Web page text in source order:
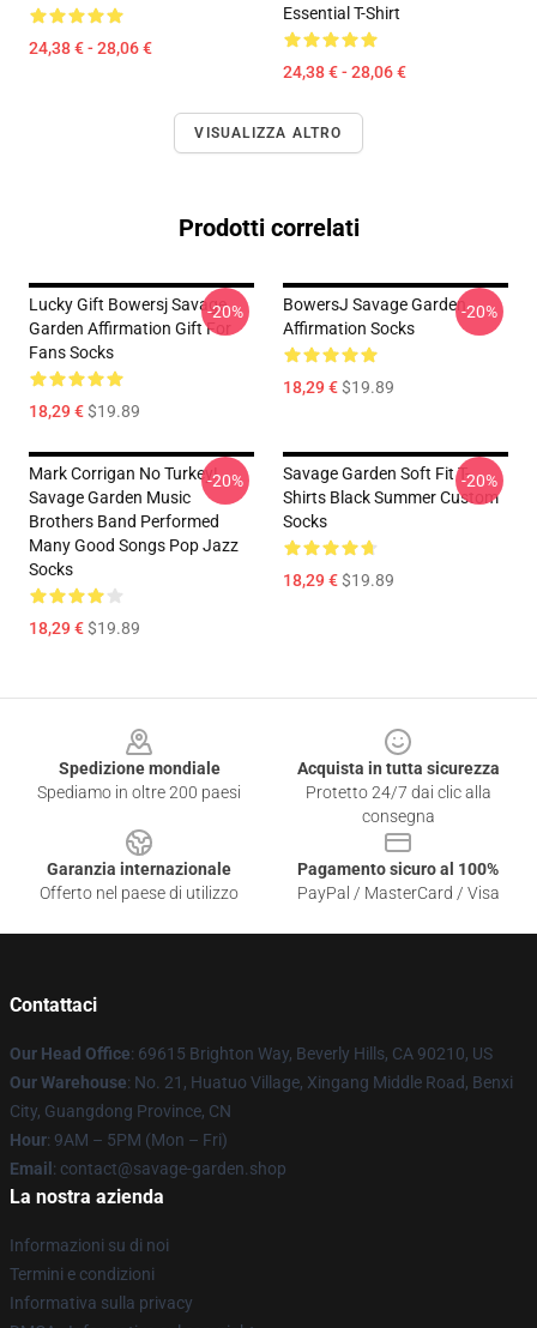
24,38 € - 28,06 €
Essential T-Shirt
24,38 € - 28,06 €
VISUALIZZA ALTRO
Prodotti correlati
Lucky Gift Bowersj Savage
Garden Affirmation Gift For
Fans Socks
18,29 €$19.89
-20%
BowersJ Savage Garden
Affirmation Socks
18,29 €$19.89
-20%
Mark Corrigan No Turkey!
Savage Garden Music
Brothers Band Performed
Many Good Songs Pop Jazz
Socks
18,29 €$19.89
-20%
Savage Garden Soft Fit T-
Shirts Black Summer Custom
Socks
18,29 €$19.89
-20%
Spedizione mondiale
Spediamo in oltre 200 paesi
Acquista in tutta sicurezza
Protetto 24/7 dai clic alla
consegna
Garanzia internazionale
Offerto nel paese di utilizzo
Pagamento sicuro al 100%
PayPal / MasterCard / Visa
Contattaci
Our Head Office: 69615 Brighton Way, Beverly Hills, CA 90210, US
Our Warehouse: No. 21, Huatuo Village, Xingang Middle Road, Benxi
City, Guangdong Province, CN
Hour: 9AM – 5PM (Mon – Fri)
Email : contact@savage-garden.shop
La nostra azienda
Informazioni su di noi
Termini e condizioni
Informativa sulla privacy